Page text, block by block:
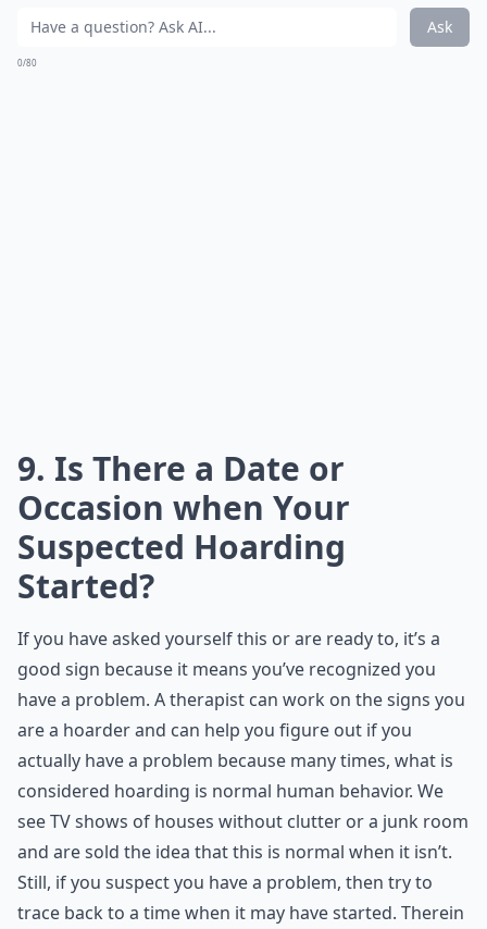
Ask
0/80
9. Is There a Date or
Occasion when Your
Suspected Hoarding
Started?
If you have asked yourself this or are ready to, it’s a
good sign because it means you’ve recognized you
have a problem. A therapist can work on the signs you
are a hoarder and can help you figure out if you
actually have a problem because many times, what is
considered hoarding is normal human behavior. We
see TV shows of houses without clutter or a junk room
and are sold the idea that this is normal when it isn’t.
Still, if you suspect you have a problem, then try to
trace back to a time when it may have started. Therein